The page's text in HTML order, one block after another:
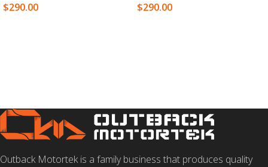
$290.00
$290.00
Outback Motortek is a family business that produces quality